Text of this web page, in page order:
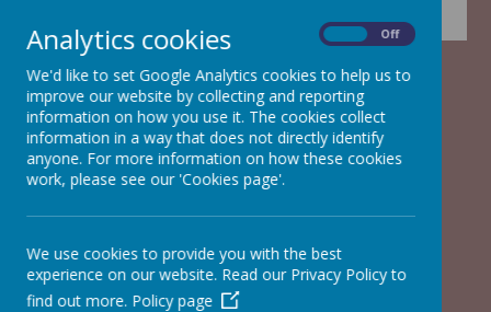
Analytics cookies Off
We'd like to set Google Analytics cookies to help us to
improve our website by collecting and reporting
information on how you use it. The cookies collect
information in a way that does not directly identify
anyone. For more information on how these cookies
work, please see our 'Cookies page'.
We use cookies to provide you with the best
experience on our website. Read our Privacy Policy to
find out more. Policy page